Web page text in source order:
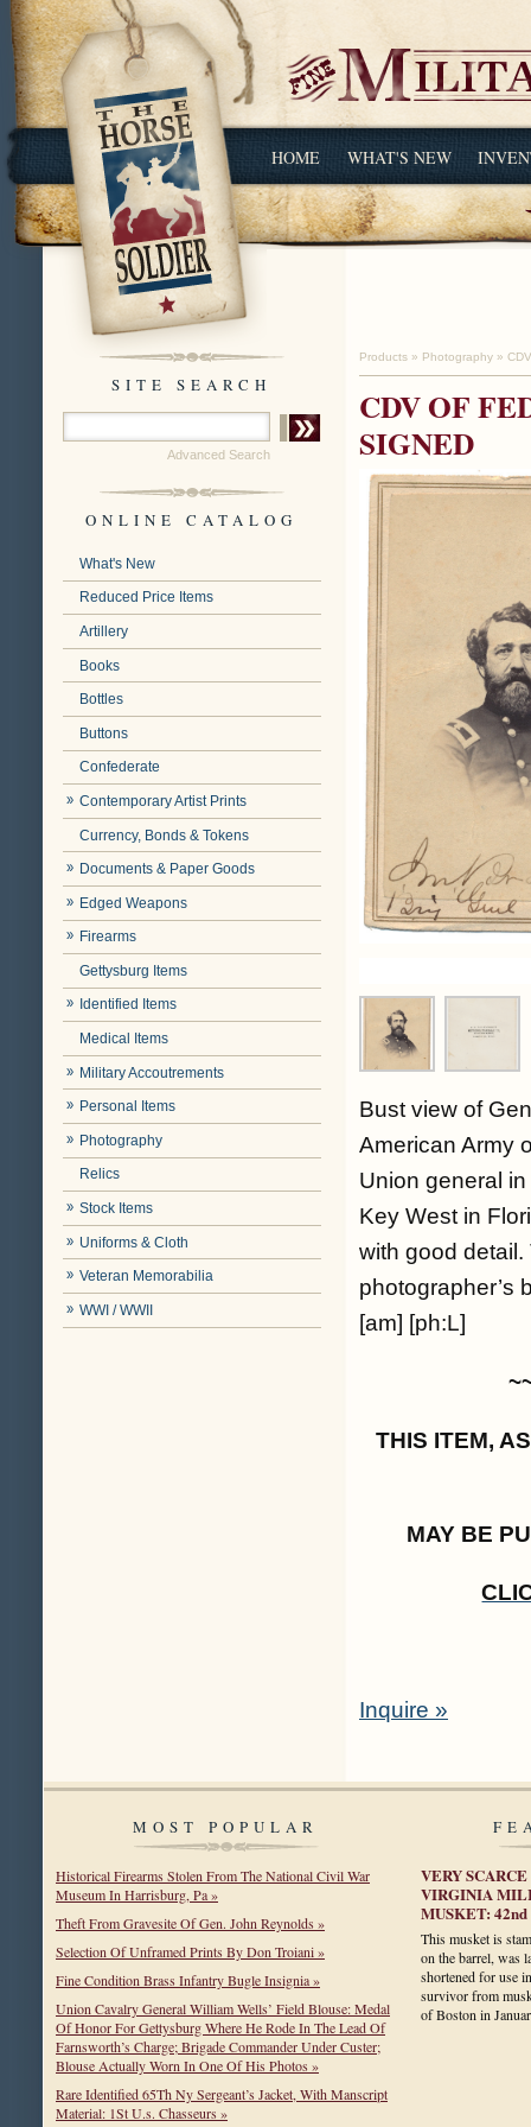
HOME WHAT'S NEW
SITE SEARCH
Advanced Search
ONLINE CATALOG
What's New
Reduced Price Items
Artillery
Books
Bottles
Buttons
Confederate
Contemporary Artist Prints
Currency, Bonds & Tokens
Documents & Paper Goods
Edged Weapons
Firearms
Gettysburg Items
Identified Items
Medical Items
Military Accoutrements
Personal Items
Photography
Relics
Stock Items
Uniforms & Cloth
Veteran Memorabilia
WWI / WWII
Products » Photography »
CDV OF
SIGNED
Bust view of
American Army
Union general
Key West in
with good
photographer’s
[am] [ph:L]
THIS ITEM,
MAY BE
Inquire »
MOST POPULAR
Historical Firearms Stolen From The National Civil War
Museum In Harrisburg, Pa »
Theft From Gravesite Of Gen. John Reynolds »
Selection Of Unframed Prints By Don Troiani »
Fine Condition Brass Infantry Bugle Insignia »
Union Cavalry General William Wells’ Field Blouse: Medal
Of Honor For Gettysburg Where He Rode In The Lead Of
Farnsworth’s Charge; Brigade Commander Under Custer;
Blouse Actually Worn In One Of His Photos »
Rare Identified 65Th Ny Sergeant’s Jacket, With Manscript
Material: 1St U.s. Chasseurs »
VERY
VIRGINIA
MUSKET:
This musket is
on the barrel, was
shortened for use
survivor from
of Boston in